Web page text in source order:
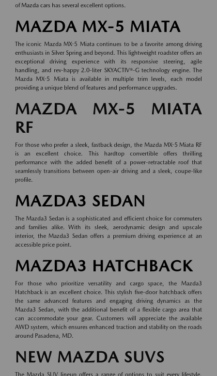
ofMazda cars has several excellent options.
MAZDA MX-5 MIATA
The iconic Mazda MX-5 Miata continues to be a favorite among driving
enthusiasts in Silver Spring and beyond. This lightweight roadster offers an
exceptional driving experience with its responsive steering, agile
handling, and rev-happy 2.0-liter SKYACTIV®-G technology engine. The
Mazda MX-5 Miata is available in multiple trim levels, each model
providing a unique blend of features and performance upgrades.
MAZDA MX-5 MIATA
RF
For those who prefer a sleek, fastback design, the Mazda MX-5 Miata RF
is an excellent choice. This hardtop convertible offers thrilling
performance with the added benefit of a power-retractable roof that
seamlessly transitions between open-air driving and a sleek, coupe-like
profile.
MAZDA3 SEDAN
The Mazda3 Sedan is a sophisticated and efficient choice for commuters
and families alike. With its sleek, aerodynamic design and upscale
interior, the Mazda3 Sedan offers a premium driving experience at an
accessible price point.
MAZDA3 HATCHBACK
For those who prioritize versatility and cargo space, the Mazda3
Hatchback is an excellent choice. This stylish five-door hatchback offers
the same advanced features and engaging driving dynamics as the
Mazda3 Sedan, with the additional benefit of a flexible cargo area that
can accommodate your gear. Customers will appreciate the available
AWD system, which ensures enhanced traction and stability on the roads
around Pasadena, MD.
NEW MAZDA SUVS